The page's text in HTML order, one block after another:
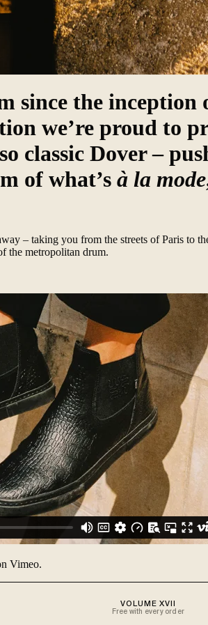
since the inception
we’re proud to
classic Dover –
of what’s à la mode
– taking you from the streets of Paris to
the metropolitan drum.
Vimeo.
VOLUME XVII
Free with every order